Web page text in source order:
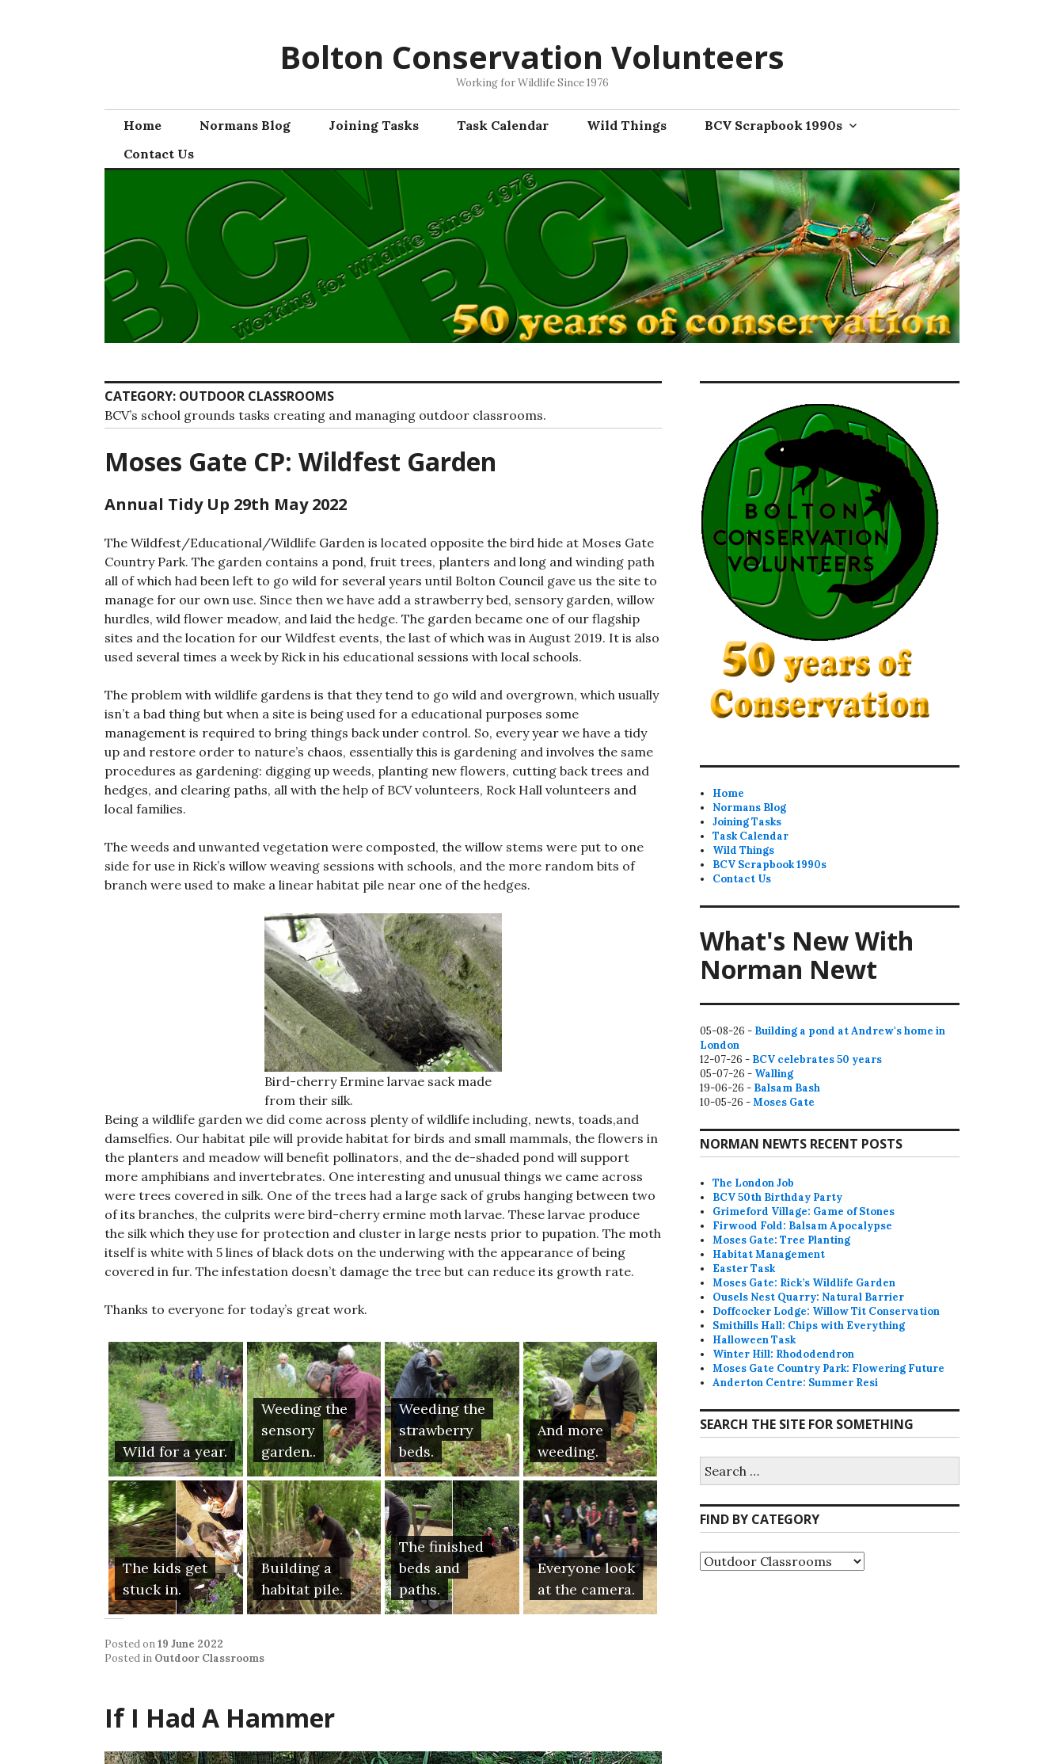
Bolton Conservation Volunteers
Working for Wildlife Since 1976
Home Normans Blog Joining Tasks Task Calendar Wild Things
BCV Scrapbook 1990s
Contact Us
CATEGORY: OUTDOOR CLASSROOMS
BCV’s school grounds tasks creating and managing outdoor classrooms.
Moses Gate CP: Wildfest Garden
Annual Tidy Up 29th May 2022
The Wildfest/Educational/Wildlife Garden is located opposite the bird hide at Moses Gate
Country Park. The garden contains a pond, fruit trees, planters and long and winding path
all of which had been left to go wild for several years until Bolton Council gave us the site to
manage for our own use. Since then we have add a strawberry bed, sensory garden, willow
hurdles, wild flower meadow, and laid the hedge. The garden became one of our flagship
sites and the location for our Wildfest events, the last of which was in August 2019. It is also
used several times a week by Rick in his educational sessions with local schools.
The problem with wildlife gardens is that they tend to go wild and overgrown, which usually
isn’t a bad thing but when a site is being used for a educational purposes some
management is required to bring things back under control. So, every year we have a tidy
up and restore order to nature’s chaos, essentially this is gardening and involves the same
procedures as gardening: digging up weeds, planting new flowers, cutting back trees and
hedges, and clearing paths, all with the help of BCV volunteers, Rock Hall volunteers and
local families.
The weeds and unwanted vegetation were composted, the willow stems were put to one
side for use in Rick’s willow weaving sessions with schools, and the more random bits of
branch were used to make a linear habitat pile near one of the hedges.
Bird-cherry Ermine larvae sack made
from their silk.
Being a wildlife garden we did come across plenty of wildlife including, newts, toads,and
damselfies. Our habitat pile will provide habitat for birds and small mammals, the flowers in
the planters and meadow will benefit pollinators, and the de-shaded pond will support
more amphibians and invertebrates. One interesting and unusual things we came across
were trees covered in silk. One of the trees had a large sack of grubs hanging between two
of its branches, the culprits were bird-cherry ermine moth larvae. These larvae produce
the silk which they use for protection and cluster in large nests prior to pupation. The moth
itself is white with 5 lines of black dots on the underwing with the appearance of being
covered in fur. The infestation doesn’t damage the tree but can reduce its growth rate.
Thanks to everyone for today’s great work.
Wild for a year.
Weeding the
sensory
garden..
Weeding the
strawberry
beds.
And more
weeding.
The kids get
stuck in.
Building a
habitat pile.
The finished
beds and
paths.
Everyone look
at the camera.
Posted on19 June 2022
Posted in Outdoor Classrooms
If I Had A Hammer
Home
Normans Blog
Joining Tasks
Task Calendar
Wild Things
BCV Scrapbook 1990s
Contact Us
What's New With
Norman Newt
05-08-26 - Building a pond at Andrew's home in
London
12-07-26 - BCV celebrates 50 years
05-07-26 - Walling
19-06-26 - Balsam Bash
10-05-26 -Moses Gate
NORMAN NEWTS RECENT POSTS
The London Job
BCV 50th Birthday Party
Grimeford Village: Game of Stones
Firwood Fold: Balsam Apocalypse
Moses Gate: Tree Planting
Habitat Management
Easter Task
Moses Gate: Rick’s Wildlife Garden
Ousels Nest Quarry: Natural Barrier
Doffcocker Lodge: Willow Tit Conservation
Smithills Hall: Chips with Everything
Halloween Task
Winter Hill: Rhododendron
Moses Gate Country Park: Flowering Future
Anderton Centre: Summer Resi
SEARCH THE SITE FOR SOMETHING
for:
FIND BY CATEGORY
Find
by